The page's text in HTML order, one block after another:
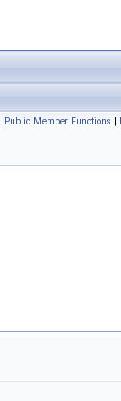
Public Member Functions |